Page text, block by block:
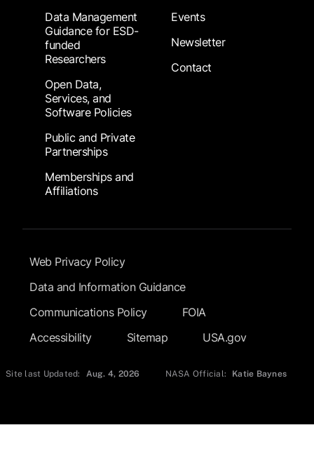
Data Management
Guidance for ESD-
funded
Researchers
Open Data,
Services, and
Software Policies
Public and Private
Partnerships
Memberships and
Affiliations
Events
Newsletter
Contact
Footer Submenu
Web Privacy Policy
Data and Information Guidance
Communications Policy
FOIA
Accessibility
Sitemap USA.gov
Site last Updated: Aug. 4, 2026 NASA Official: Katie Baynes